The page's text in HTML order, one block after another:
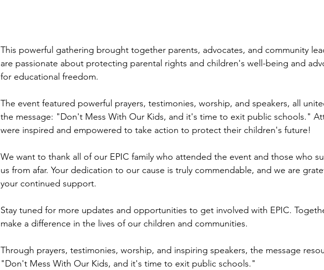
This powerful gathering brought together parents, advocates, and community
are passionate about protecting parental rights and children's well-being and
for educational freedom.
The event featured powerful prayers, testimonies, worship, and speakers, all
the message: "Don't Mess With Our Kids, and it's time to exit public schools."
were inspired and empowered to take action to protect their children's future!
We want to thank all of our EPIC family who attended the event and those who
us from afar. Your dedication to our cause is truly commendable, and we are
your continued support.
Stay tuned for more updates and opportunities to get involved with EPIC.
make a difference in the lives of our children and communities.
Through prayers, testimonies, worship, and inspiring speakers, the message
"Don't Mess With Our Kids, and it's time to exit public schools."